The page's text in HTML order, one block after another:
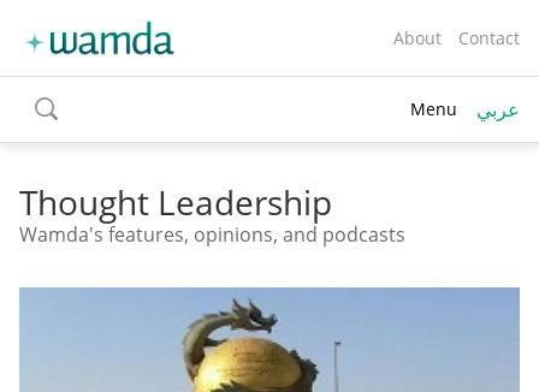
About Contact
toggle
search
Menu عربي
Thought Leadership
Wamda's features, opinions, and podcasts